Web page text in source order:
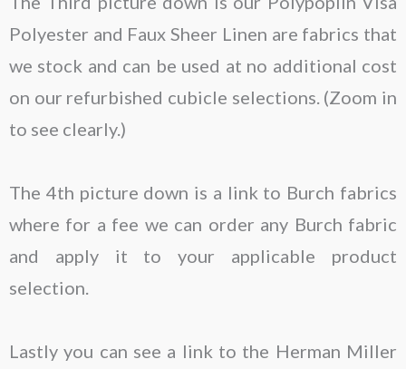
Polyester and Faux Sheer Linen are fabrics that
we stock and can be used at no additional cost
on our refurbished cubicle selections. (Zoom in
to see clearly.)
The 4th picture down is a link to Burch fabrics
where for a fee we can order any Burch fabric
and apply it to your applicable product
selection.
Lastly you can see a link to the Herman Miller